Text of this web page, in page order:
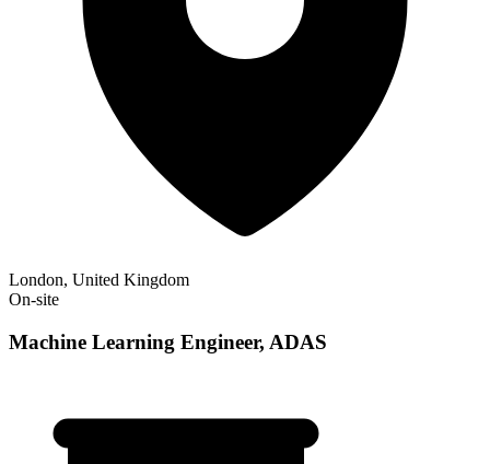
London, United Kingdom
On-site
Machine Learning Engineer, ADAS